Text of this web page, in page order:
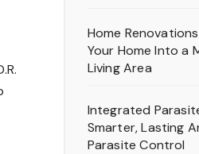
Home
Your Home Into a
Living Area
Integrated
Smarter, Lasting
Parasite Control